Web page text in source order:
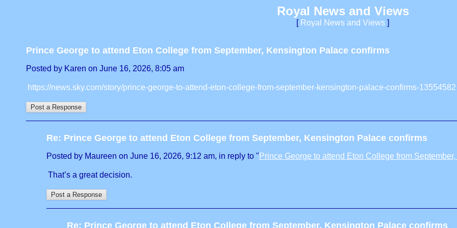
Royal News and Views
[ Royal News and Views ]
Prince George to attend Eton College from September, Kensington Palace confirms
Posted by Karen on June 16, 2026, 8:05 am
https://news.sky.com/story/prince-george-to-attend-eton-college-from-september-kensington-palace-confirms-13554582
Re: Prince George to attend Eton College from September, Kensington Palace confirms
Posted by Maureen on June 16, 2026, 9:12 am, in reply to " Prince George to attend Eton College from
That’s a great decision.
Re: Prince George to attend Eton College from September, Kensington Palace confirms